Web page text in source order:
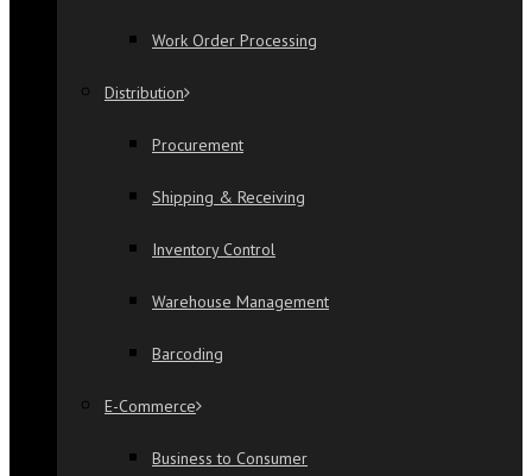
Work Order Processing
Distribution
Procurement
Shipping & Receiving
Inventory Control
Warehouse Management
Barcoding
E-Commerce
Business to Consumer